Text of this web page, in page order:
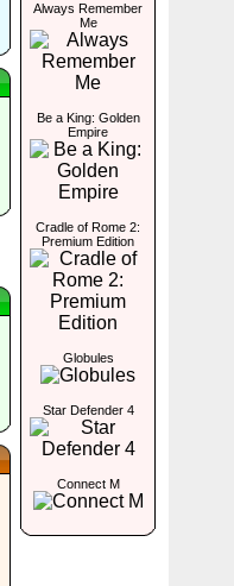
Always Remember
Me
Be a King: Golden
Empire
Cradle of Rome 2:
Premium Edition
Globules
Star Defender 4
Connect M